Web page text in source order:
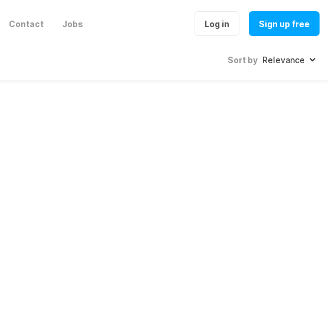
Contact Jobs Log in Sign up free
Sort by